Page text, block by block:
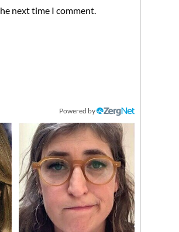
next time I comment.
Powered by